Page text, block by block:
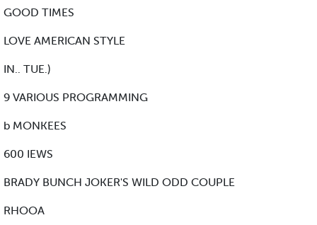
GOOD TIMES
LOVE AMERICAN STYLE
IN.. TUE.)
9 VARIOUS PROGRAMMING
b MONKEES
600 IEWS
BRADY BUNCH JOKER'S WILD ODD COUPLE
RHOOA